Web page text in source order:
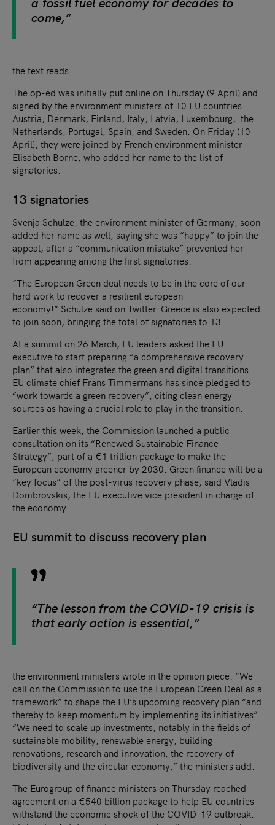
come,”
the text reads.
The op-ed was initially put online on Thursday (9 April) and
signed by the environment ministers of 10 EU countries:
Austria, Denmark, Finland, Italy, Latvia, Luxembourg, the
Netherlands, Portugal, Spain, and Sweden. On Friday (10
April), they were joined by French environment minister
Elisabeth Borne, who added her name to the list of
signatories.
13 signatories
Svenja Schulze, the environment minister of Germany, soon
added her name as well, saying she was “happy” to join the
appeal, after a “communication mistake” prevented her
from appearing among the first signatories.
“The European Green deal needs to be in the core of our
hard work to recover a resilient european
economy!” Schulze said on Twitter. Greece is also expected
to join soon, bringing the total of signatories to 13.
At a summit on 26 March, EU leaders asked the EU
executive to start preparing “a comprehensive recovery
plan” that also integrates the green and digital transitions.
EU climate chief Frans Timmermans has since pledged to
“work towards a green recovery”, citing clean energy
sources as having a crucial role to play in the transition.
Earlier this week, the Commission launched a public
consultation on its “Renewed Sustainable Finance
Strategy”, part of a €1 trillion package to make the
European economy greener by 2030. Green finance will be a
“key focus” of the post-virus recovery phase, said Vladis
Dombrovskis, the EU executive vice president in charge of
the economy.
EU summit to discuss recovery plan
“The lesson from the COVID-19 crisis is
that early action is essential,”
the environment ministers wrote in the opinion piece. “We
call on the Commission to use the European Green Deal as a
framework” to shape the EU’s upcoming recovery plan “and
thereby to keep momentum by implementing its initiatives”.
“We need to scale up investments, notably in the fields of
sustainable mobility, renewable energy, building
renovations, research and innovation, the recovery of
biodiversity and the circular economy,” the ministers add.
The Eurogroup of finance ministers on Thursday reached
agreement on a €540 billion package to help EU countries
withstand the economic shock of the COVID-19 outbreak.